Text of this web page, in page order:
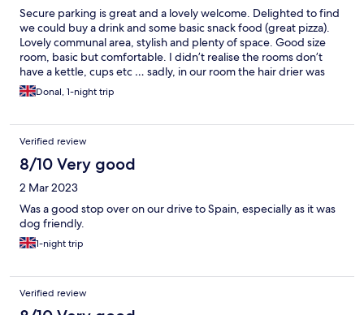
Secure parking is great and a lovely welcome. Delighted to find
we could buy a drink and some basic snack food (great pizza).
Lovely communal area, stylish and plenty of space. Good size
room, basic but comfortable. I didn’t realise the rooms don’t
have a kettle, cups etc … sadly, in our room the hair drier was
missing, the phone didn’t work, which was important as we
couldn’t speak to reception when the shower flooded because
coffee machines broke so big queues. Reception was busy
when we left so not convinced they took on board what we told
them. Undecided if we would book again.
Donal, 1-night trip
Verified review
8/10 Very good
2 Mar 2023
Was a good stop over on our drive to Spain, especially as it was
dog friendly.
1-night trip
Verified review